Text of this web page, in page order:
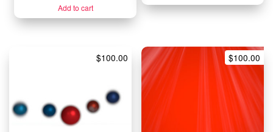
Add to cart
$100.00 $100.00